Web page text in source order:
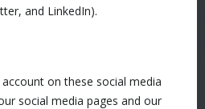
and LinkedIn).
on these social media
social media pages and our